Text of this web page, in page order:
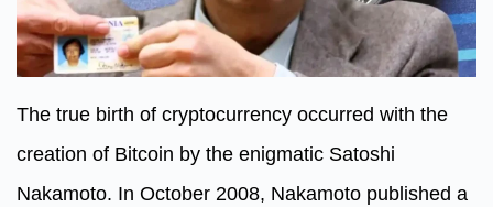
The true birth of cryptocurrency occurred with the
creation of Bitcoin by the enigmatic Satoshi
Nakamoto. In October 2008, Nakamoto published a